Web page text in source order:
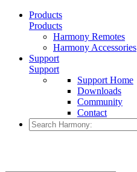
Products
Products
Harmony Remotes
Harmony Accessories
Support
Support
Support Home
Downloads
Community
Contact